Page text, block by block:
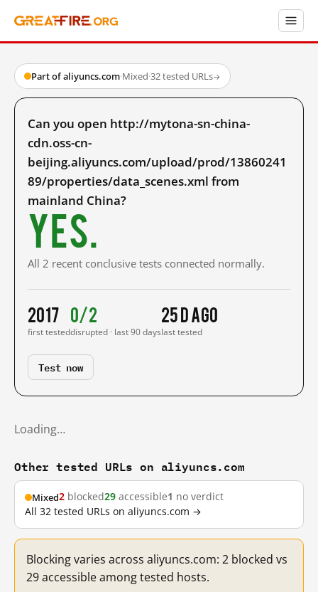
Part of aliyuncs.com·Mixed·32 tested URLs→
Can you open http://mytona-sn-china-
cdn.oss-cn-
beijing.aliyuncs.com/upload/prod/13860241
89/properties/data_scenes.xml from
mainland China?
Yes.
All 2 recent conclusive tests connected normally.
2017
first tested
0/2
disrupted · last 90 days
25 d ago
last tested
Test now
Loading…
Other tested URLs on aliyuncs.com
Mixed2 blocked29 accessible1 no verdict
All 32 tested URLs on aliyuncs.com →
Blocking varies across aliyuncs.com: 2 blocked vs
29 accessible among tested hosts.